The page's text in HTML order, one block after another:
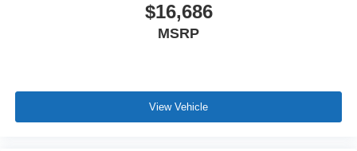
$16,686
MSRP
View Vehicle